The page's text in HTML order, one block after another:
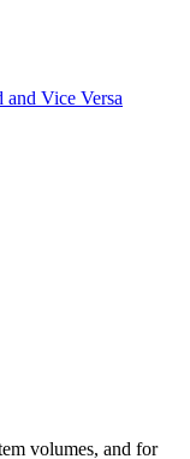
Vice Versa
volumes, and for